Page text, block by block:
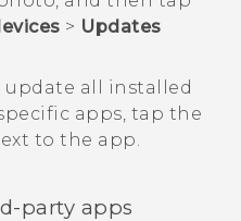
> Updates
update all installed
apps, tap the
to the app.
party apps